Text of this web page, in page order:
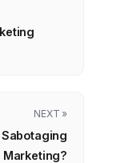
NEXT »
Marketing?